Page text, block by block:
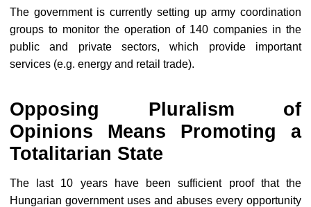
The government is currently setting up army coordination
groups to monitor the operation of 140 companies in the
public and private sectors, which provide important
services (e.g. energy and retail trade).
Opposing Pluralism of
Opinions Means Promoting a
Totalitarian State
The last 10 years have been sufficient proof that the
Hungarian government uses and abuses every opportunity